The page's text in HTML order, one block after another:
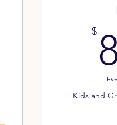
9.999$
$
Kids and